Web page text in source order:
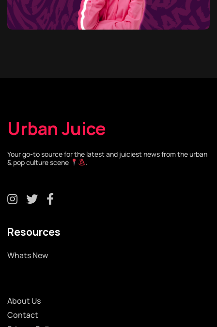
Urban Juice
Your go-to source for the latest and juiciest news from the urban
& pop culture scene
.
Resources
Whats New
About Us
Contact